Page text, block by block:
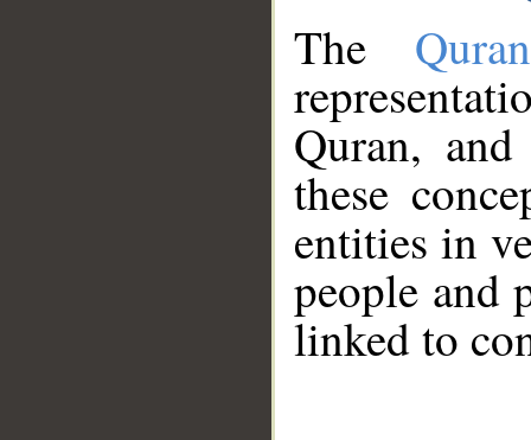
The
Quran,
these
entities in
people and
linked to